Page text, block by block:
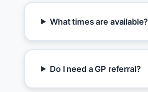
What times are available?
Do I need a GP referral?